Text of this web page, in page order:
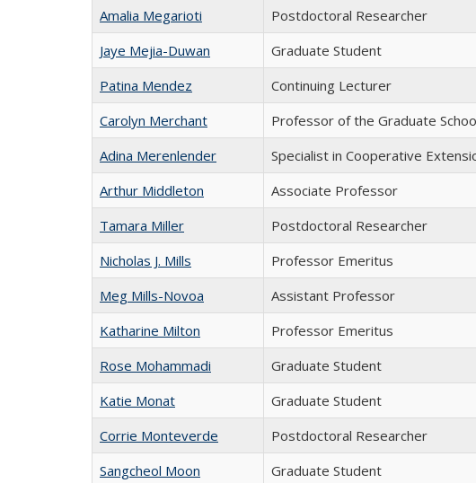
Amalia Megarioti
Postdoctoral Researcher
Jaye Mejia-Duwan
Graduate Student
Patina Mendez
Continuing Lecturer
Carolyn Merchant
Professor of the Graduate
Adina Merenlender
Specialist in Cooperative
Arthur Middleton
Associate Professor
Tamara Miller
Postdoctoral Researcher
Nicholas J. Mills
Professor Emeritus
Meg Mills-Novoa
Assistant Professor
Katharine Milton
Professor Emeritus
Rose Mohammadi
Graduate Student
Katie Monat
Graduate Student
Corrie Monteverde
Postdoctoral Researcher
Sangcheol Moon
Graduate Student